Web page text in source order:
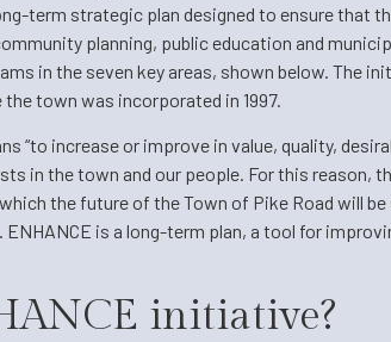
term strategic plan designed to ensure that
planning, public education and
in the seven key areas, shown below. The
town was incorporated in 1997.
“to increase or improve in value, quality,
in the town and our people. For this reason,
the future of the Town of Pike Road will
is a long-term plan, a tool for
initiative?